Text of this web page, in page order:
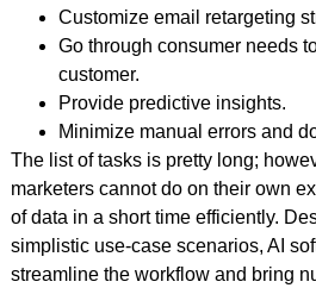
Customize email retargeting
Go through consumer needs
customer.
Provide predictive insights.
Minimize manual errors and
The list of tasks is pretty long;
marketers cannot do on their own
of data in a short time efficiently.
simplistic use-case scenarios, AI
streamline the workflow and bring